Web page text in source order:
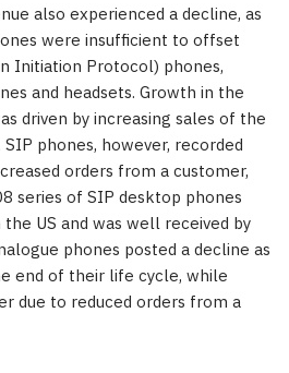
also experienced a decline, as
were insufficient to offset
Initiation Protocol) phones,
and headsets. Growth in the
driven by increasing sales of the
phones, however, recorded
orders from a customer,
series of SIP desktop phones
US and was well received by
phones posted a decline as
end of their life cycle, while
due to reduced orders from a